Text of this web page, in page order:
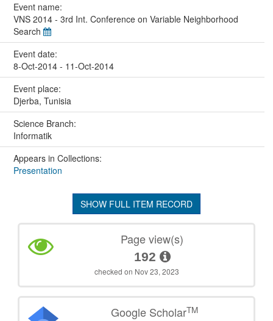
Event name:
VNS 2014 - 3rd Int. Conference on Variable Neighborhood
Search
Event date:
8-Oct-2014 - 11-Oct-2014
Event place:
Djerba, Tunisia
Science Branch:
Informatik
Appears in Collections:
Presentation
SHOW FULL ITEM RECORD
Page view(s)
192
checked on Nov 23, 2023
Google ScholarTM